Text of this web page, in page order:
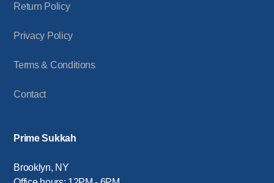
Return Policy
Privacy Policy
Terms & Conditions
Contact
Prime Sukkah
Brooklyn, NY